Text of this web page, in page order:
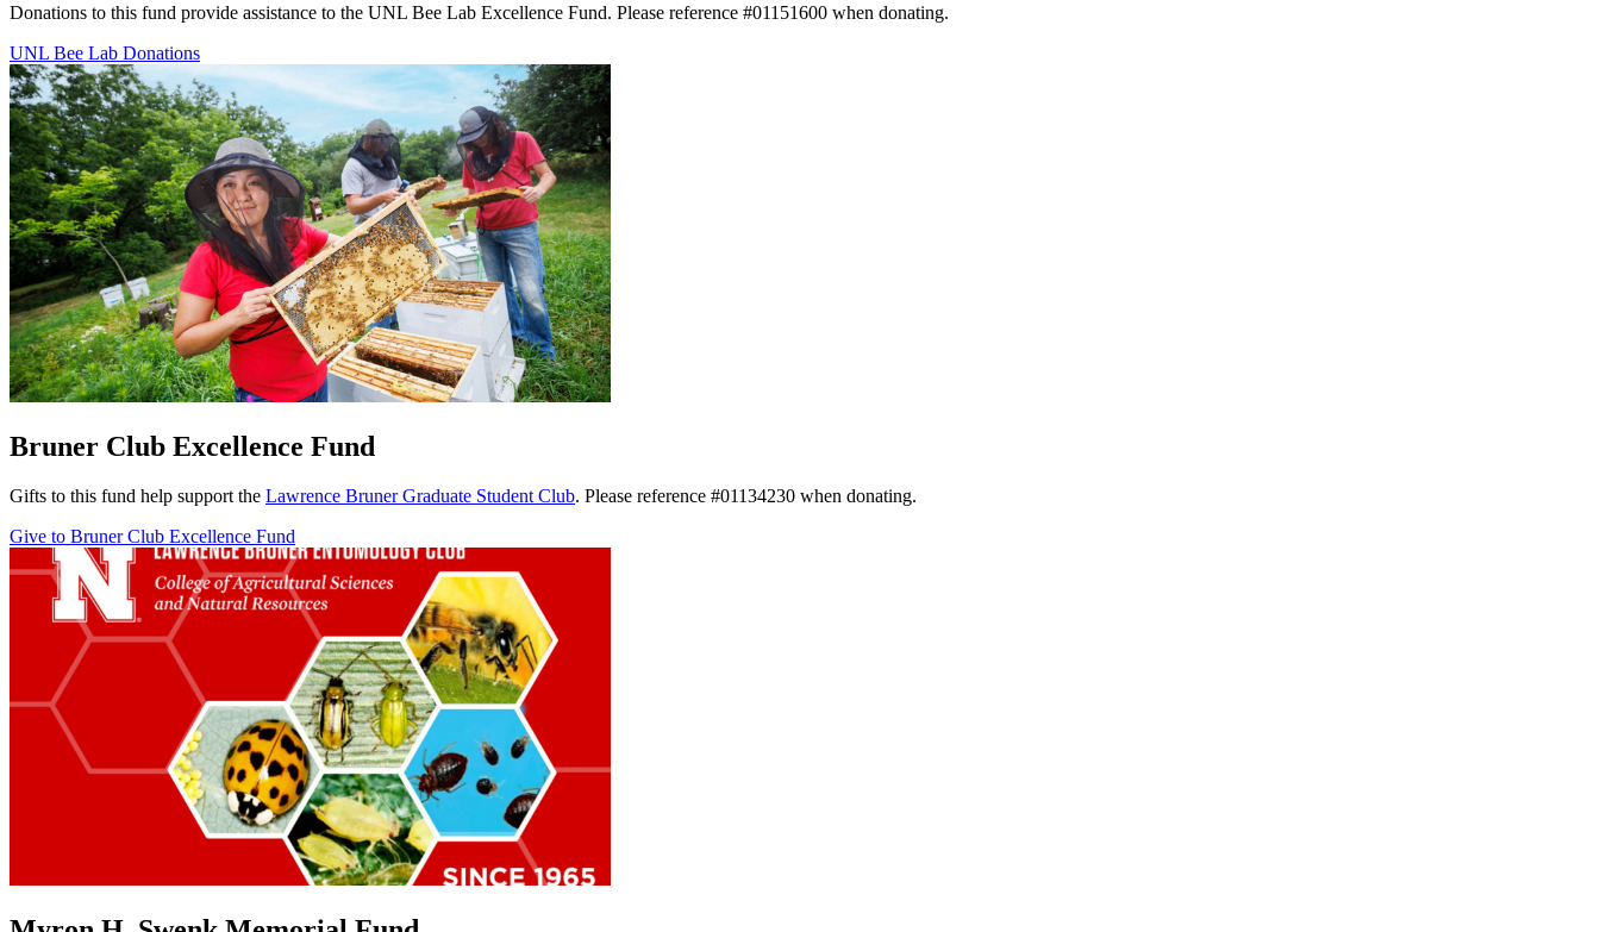
Donations to this fund provide assistance to the UNL Bee Lab Excellence Fund. Please reference #01151600 when donating.
UNL Bee Lab Donations
Bruner Club Excellence Fund
Gifts to this fund help support the Lawrence Bruner Graduate Student Club. Please reference #01134230 when donating.
Give to Bruner Club Excellence Fund